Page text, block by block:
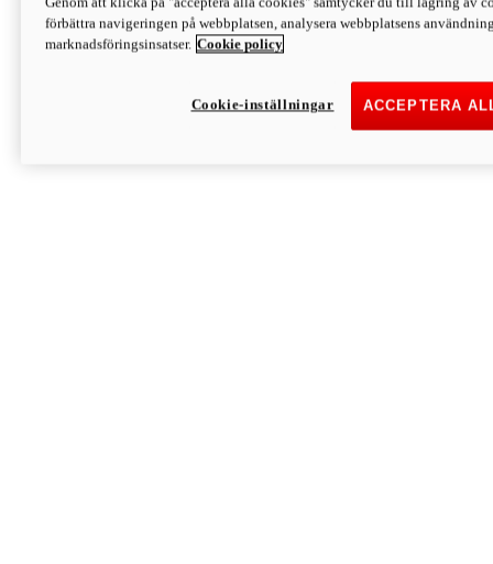
Discover More
Monster
förbättra navigeringen på webbplatsen, analysera webbplatsens
marknadsföringsinsatser. Cookie policy
ACCEPTERA
Cookie-inställningar